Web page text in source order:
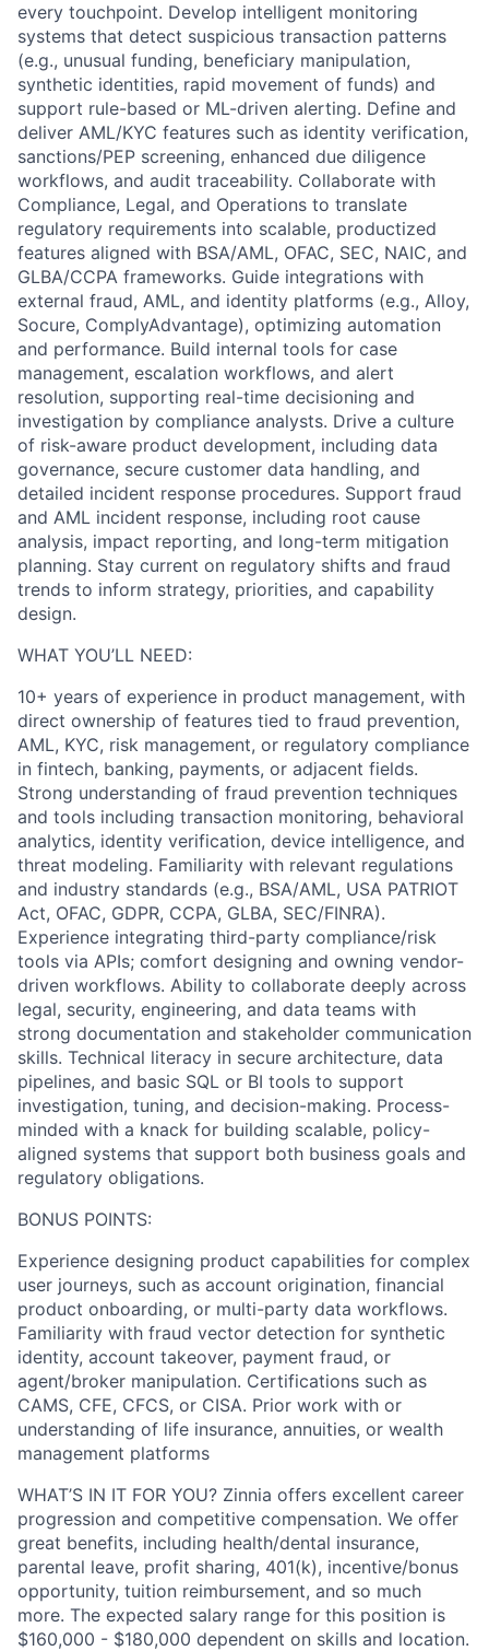
every touchpoint. Develop intelligent monitoring
systems that detect suspicious transaction patterns
(e.g., unusual funding, beneficiary manipulation,
synthetic identities, rapid movement of funds) and
support rule-based or ML-driven alerting. Define and
deliver AML/KYC features such as identity verification,
sanctions/PEP screening, enhanced due diligence
workflows, and audit traceability. Collaborate with
Compliance, Legal, and Operations to translate
regulatory requirements into scalable, productized
features aligned with BSA/AML, OFAC, SEC, NAIC, and
GLBA/CCPA frameworks. Guide integrations with
external fraud, AML, and identity platforms (e.g., Alloy,
Socure, ComplyAdvantage), optimizing automation
and performance. Build internal tools for case
management, escalation workflows, and alert
resolution, supporting real-time decisioning and
investigation by compliance analysts. Drive a culture
of risk-aware product development, including data
governance, secure customer data handling, and
detailed incident response procedures. Support fraud
and AML incident response, including root cause
analysis, impact reporting, and long-term mitigation
planning. Stay current on regulatory shifts and fraud
trends to inform strategy, priorities, and capability
design.
WHAT YOU’LL NEED:
10+ years of experience in product management, with
direct ownership of features tied to fraud prevention,
AML, KYC, risk management, or regulatory compliance
in fintech, banking, payments, or adjacent fields.
Strong understanding of fraud prevention techniques
and tools including transaction monitoring, behavioral
analytics, identity verification, device intelligence, and
threat modeling. Familiarity with relevant regulations
and industry standards (e.g., BSA/AML, USA PATRIOT
Act, OFAC, GDPR, CCPA, GLBA, SEC/FINRA).
Experience integrating third-party compliance/risk
tools via APIs; comfort designing and owning vendor-
driven workflows. Ability to collaborate deeply across
legal, security, engineering, and data teams with
strong documentation and stakeholder communication
skills. Technical literacy in secure architecture, data
pipelines, and basic SQL or BI tools to support
investigation, tuning, and decision-making. Process-
minded with a knack for building scalable, policy-
aligned systems that support both business goals and
regulatory obligations.
BONUS POINTS:
Experience designing product capabilities for complex
user journeys, such as account origination, financial
product onboarding, or multi-party data workflows.
Familiarity with fraud vector detection for synthetic
identity, account takeover, payment fraud, or
agent/broker manipulation. Certifications such as
CAMS, CFE, CFCS, or CISA. Prior work with or
understanding of life insurance, annuities, or wealth
management platforms
WHAT’S IN IT FOR YOU? Zinnia offers excellent career
progression and competitive compensation. We offer
great benefits, including health/dental insurance,
parental leave, profit sharing, 401(k), incentive/bonus
opportunity, tuition reimbursement, and so much
more. The expected salary range for this position is
$160,000 - $180,000 dependent on skills and location.